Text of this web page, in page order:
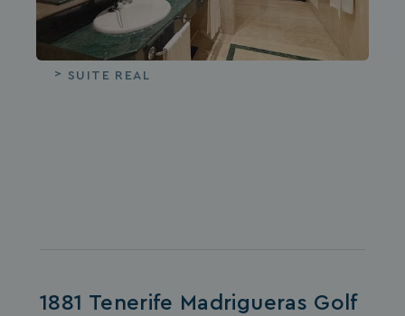
SUITE REAL
1881 Tenerife Madrigueras Golf